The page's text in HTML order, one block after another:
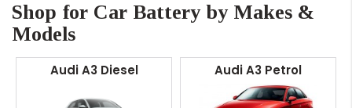
Shop for Car Battery by Makes &
Models
Audi A3 Diesel Audi A3 Petrol